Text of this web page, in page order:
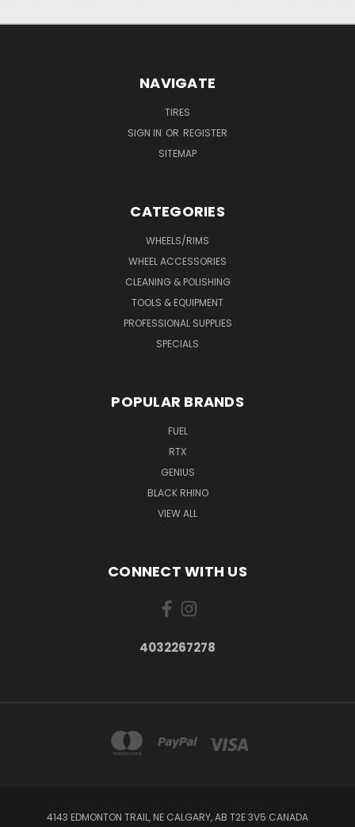
NAVIGATE
TIRES
SIGN IN OR REGISTER
SITEMAP
CATEGORIES
WHEELS/RIMS
WHEEL ACCESSORIES
CLEANING & POLISHING
TOOLS & EQUIPMENT
PROFESSIONAL SUPPLIES
SPECIALS
POPULAR BRANDS
FUEL
RTX
GENIUS
BLACK RHINO
VIEW ALL
CONNECT WITH US
4032267278
4143 EDMONTON TRAIL, NE CALGARY, AB T2E 3V5 CANADA